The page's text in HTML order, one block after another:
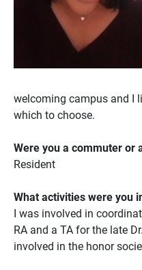
welcoming campus and I
which to choose.
Were you a commuter or
Resident
What activities were you
I was involved in
RA and a TA for the late
involved in the honor